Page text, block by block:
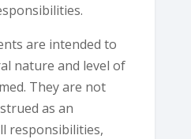
are intended to
nature and level of
They are not
as an
responsibilities,